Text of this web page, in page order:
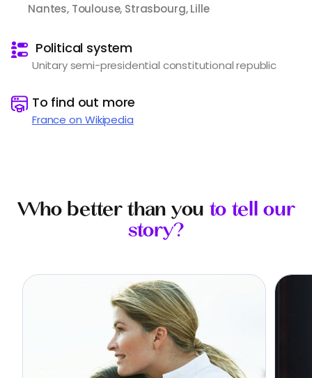
Nantes, Toulouse, Strasbourg, Lille
Political system
Unitary semi-presidential constitutional republic
To find out more
France on Wikipedia
Who better than you to tell our
story?